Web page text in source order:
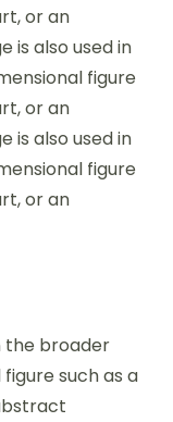
or an
is also used in
figure
or an
is also used in
figure
or an
the broader
such as a